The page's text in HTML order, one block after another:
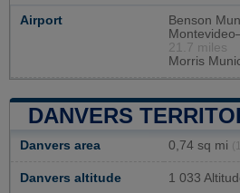
Airport Benson
21.7 miles
Morris
DANVERS
Danvers area 0,74 sq mi
Danvers altitude 1 033